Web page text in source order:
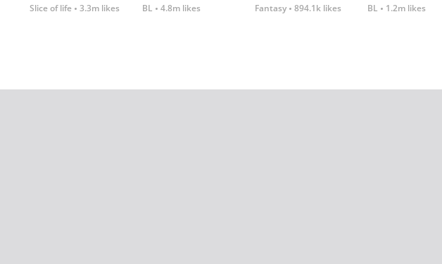
Slice of life 3.3m likes BL 4.8m likes Fantasy 894.1k likes BL 1.2m likes